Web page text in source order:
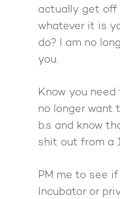
actually get off
whatever it is
do? I am no
you.
Know you
no longer want
b.s and know
shit out from a
PM me to see
Incubator or